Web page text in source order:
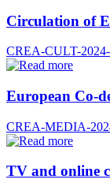
Circulation of
CREA-CULT-
European Co-
CREA-MEDIA-
TV and online